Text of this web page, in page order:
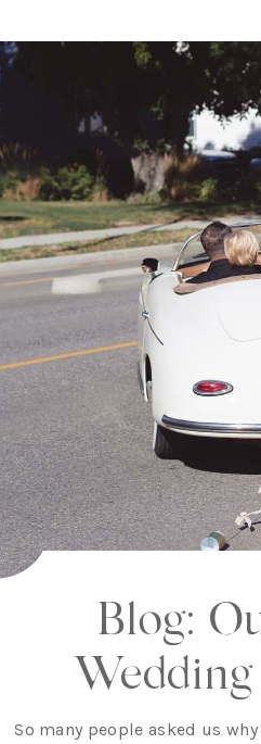
Blog:
So many people asked us